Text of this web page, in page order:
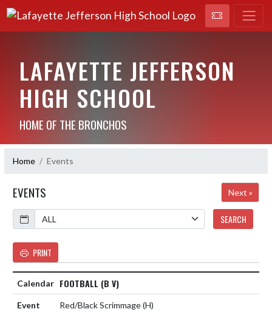
LAFAYETTE JEFFERSON
HIGH SCHOOL
HOME OF THE BRONCHOS
Home Events
EVENTS
Next »
Calendar
SEARCH
PRINT
FOOTBALL (B V)
Red/Black Scrimmage(H)